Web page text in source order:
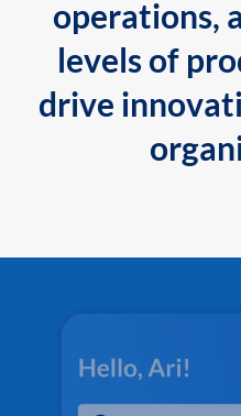
operations,
levels of
drive